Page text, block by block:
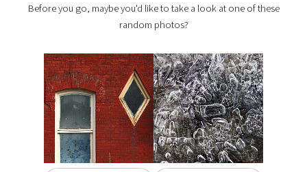
Before you go, maybe you'd like to take a look at one of these
random photos?